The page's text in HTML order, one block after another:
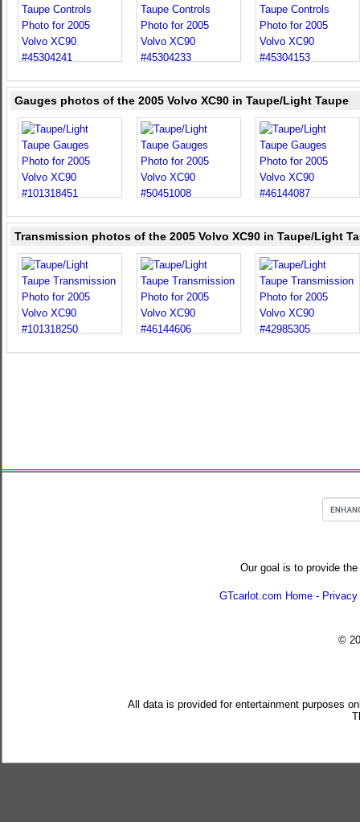
Gauges photos of the 2005 Volvo XC90 in Taupe/Light Taupe
Transmission photos of the 2005 Volvo XC90 in Taupe/Light
Our goal is to provide
GTcarlot.com Home -
©
All data is provided for entertainment purposes